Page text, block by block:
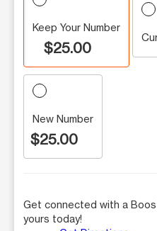
Keep Your Number
$25.00
New Number
$25.00
Get connected with a
yours today!